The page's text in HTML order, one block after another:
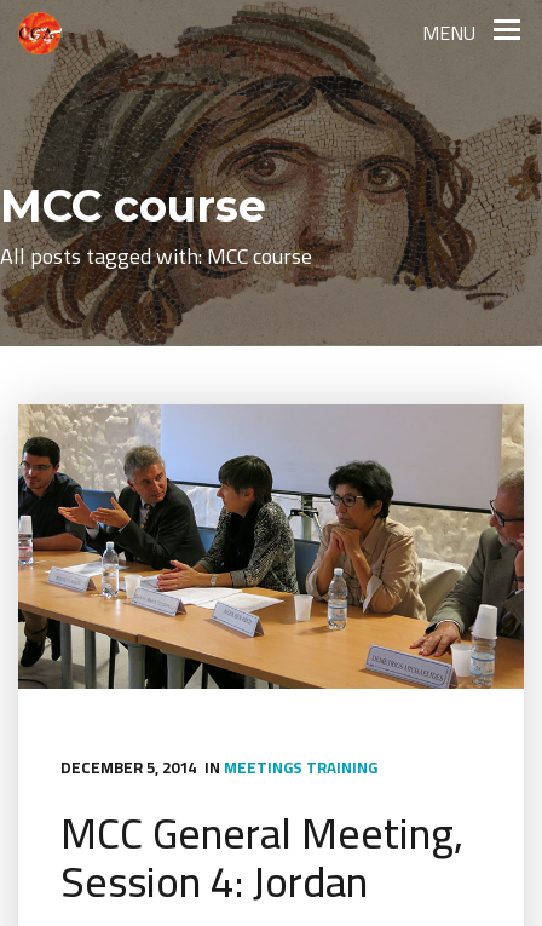
MENU
MCC course
All posts tagged with: MCC course
DECEMBER 5, 2014 IN MEETINGS TRAINING
MCC General Meeting,
Session 4: Jordan